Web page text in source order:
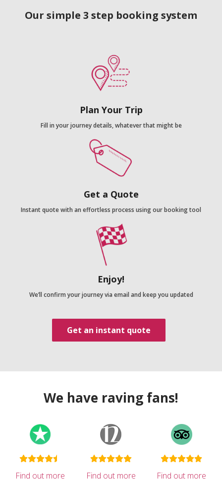
Our simple 3 step booking system
Plan Your Trip
Fill in your journey details, whatever that might be
Get a Quote
Instant quote with an effortless process using our booking tool
Enjoy!
We’ll confirm your journey via email and keep you updated
Get an instant quote
We have raving fans!
Find out more Find out more Find out more